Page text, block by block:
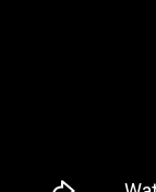
evolution and